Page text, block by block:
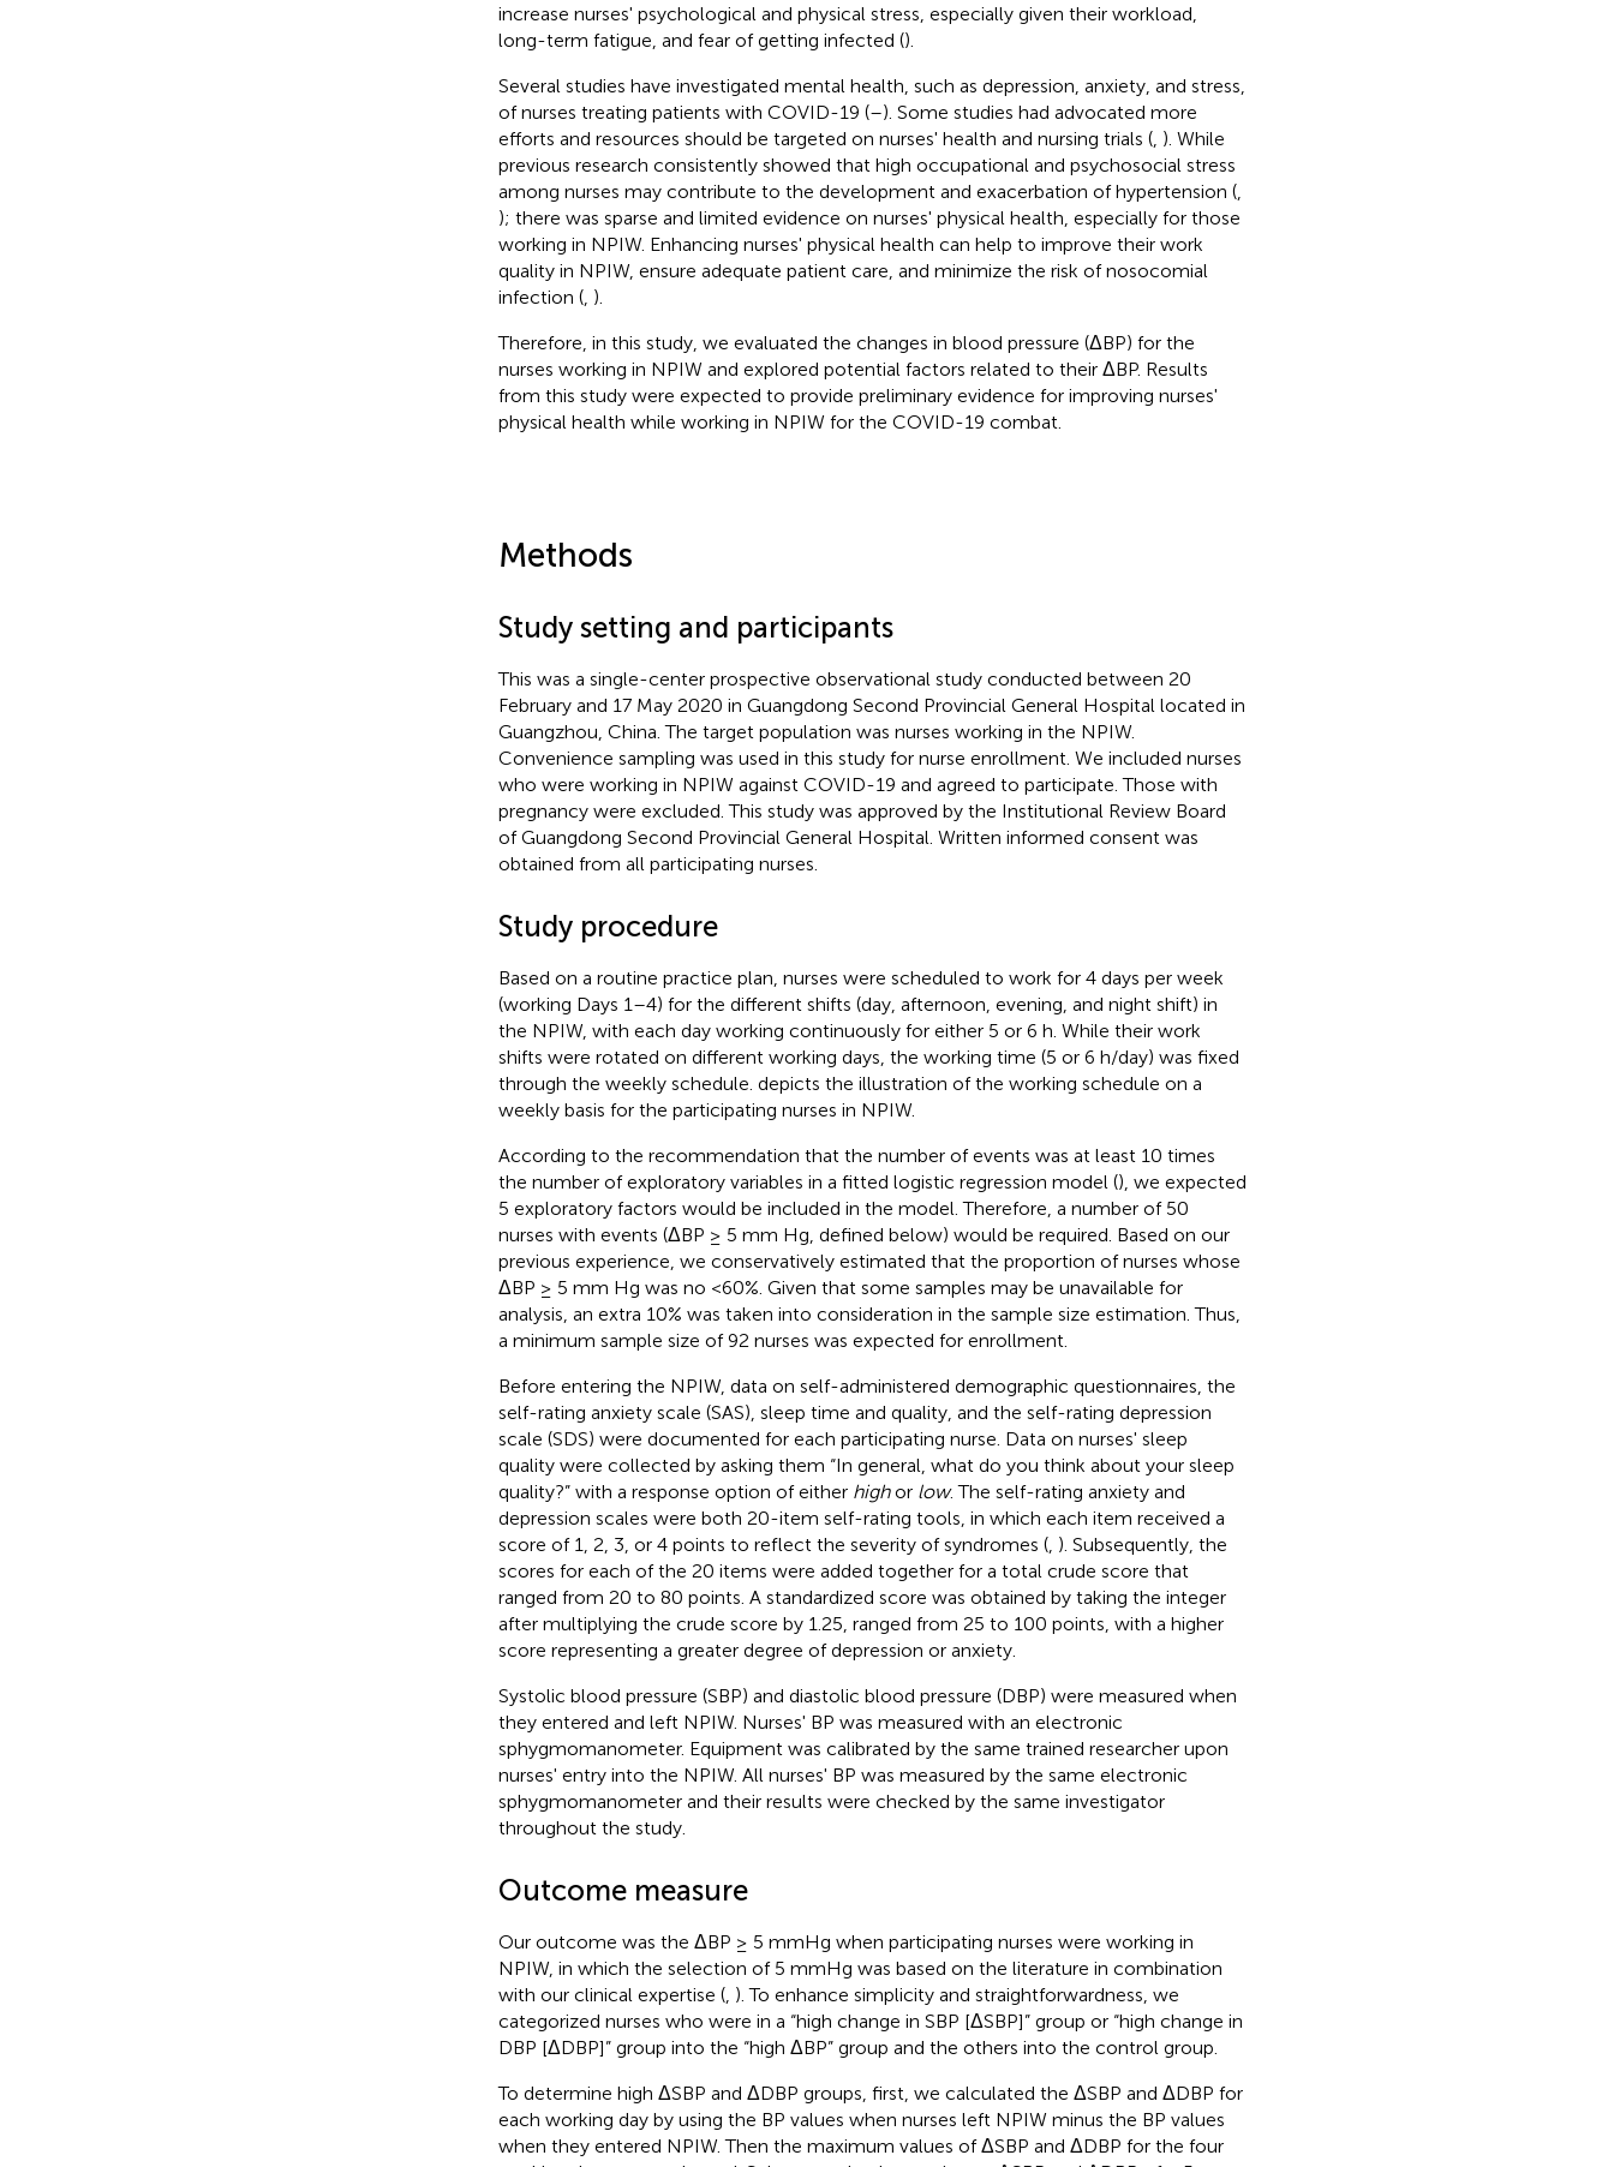
increase nurses' psychological and physical stress, especially given their workload,
long-term fatigue, and fear of getting infected ().
Several studies have investigated mental health, such as depression, anxiety, and stress,
of nurses treating patients with COVID-19 (–). Some studies had advocated more
efforts and resources should be targeted on nurses' health and nursing trials (, ). While
previous research consistently showed that high occupational and psychosocial stress
among nurses may contribute to the development and exacerbation of hypertension (,
); there was sparse and limited evidence on nurses' physical health, especially for those
working in NPIW. Enhancing nurses' physical health can help to improve their work
quality in NPIW, ensure adequate patient care, and minimize the risk of nosocomial
infection (, ).
Therefore, in this study, we evaluated the changes in blood pressure (ΔBP) for the
nurses working in NPIW and explored potential factors related to their ΔBP. Results
from this study were expected to provide preliminary evidence for improving nurses'
physical health while working in NPIW for the COVID-19 combat.
Methods
Study setting and participants
This was a single-center prospective observational study conducted between 20
February and 17 May 2020 in Guangdong Second Provincial General Hospital located in
Guangzhou, China. The target population was nurses working in the NPIW.
Convenience sampling was used in this study for nurse enrollment. We included nurses
who were working in NPIW against COVID-19 and agreed to participate. Those with
pregnancy were excluded. This study was approved by the Institutional Review Board
of Guangdong Second Provincial General Hospital. Written informed consent was
obtained from all participating nurses.
Study procedure
Based on a routine practice plan, nurses were scheduled to work for 4 days per week
(working Days 1–4) for the different shifts (day, afternoon, evening, and night shift) in
the NPIW, with each day working continuously for either 5 or 6 h. While their work
shifts were rotated on different working days, the working time (5 or 6 h/day) was fixed
through the weekly schedule. depicts the illustration of the working schedule on a
weekly basis for the participating nurses in NPIW.
According to the recommendation that the number of events was at least 10 times
the number of exploratory variables in a fitted logistic regression model (), we expected
5 exploratory factors would be included in the model. Therefore, a number of 50
nurses with events (ΔBP ≥ 5 mm Hg, defined below) would be required. Based on our
previous experience, we conservatively estimated that the proportion of nurses whose
ΔBP ≥ 5 mm Hg was no <60%. Given that some samples may be unavailable for
analysis, an extra 10% was taken into consideration in the sample size estimation. Thus,
a minimum sample size of 92 nurses was expected for enrollment.
Before entering the NPIW, data on self-administered demographic questionnaires, the
self-rating anxiety scale (SAS), sleep time and quality, and the self-rating depression
scale (SDS) were documented for each participating nurse. Data on nurses' sleep
quality were collected by asking them “In general, what do you think about your sleep
quality?” with a response option of either highor low. The self-rating anxiety and
depression scales were both 20-item self-rating tools, in which each item received a
score of 1, 2, 3, or 4 points to reflect the severity of syndromes (, ). Subsequently, the
scores for each of the 20 items were added together for a total crude score that
ranged from 20 to 80 points. A standardized score was obtained by taking the integer
after multiplying the crude score by 1.25, ranged from 25 to 100 points, with a higher
score representing a greater degree of depression or anxiety.
Systolic blood pressure (SBP) and diastolic blood pressure (DBP) were measured when
they entered and left NPIW. Nurses' BP was measured with an electronic
sphygmomanometer. Equipment was calibrated by the same trained researcher upon
nurses' entry into the NPIW. All nurses' BP was measured by the same electronic
sphygmomanometer and their results were checked by the same investigator
throughout the study.
Outcome measure
Our outcome was the ΔBP ≥ 5 mmHg when participating nurses were working in
NPIW, in which the selection of 5 mmHg was based on the literature in combination
with our clinical expertise (, ). To enhance simplicity and straightforwardness, we
categorized nurses who were in a “high change in SBP [ΔSBP]” group or “high change in
DBP [ΔDBP]” group into the “high ΔBP” group and the others into the control group.
To determine high ΔSBP and ΔDBP groups, first, we calculated the ΔSBP and ΔDBP for
each working day by using the BP values when nurses left NPIW minus the BP values
when they entered NPIW. Then the maximum values of ΔSBP and ΔDBP for the four